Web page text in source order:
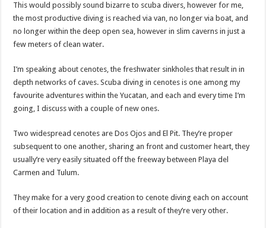
This would possibly sound bizarre to scuba divers, however for me,
the most productive diving is reached via van, no longer via boat, and
no longer within the deep open sea, however in slim caverns in just a
few meters of clean water.
I’m speaking about cenotes, the freshwater sinkholes that result in in
depth networks of caves. Scuba diving in cenotes is one among my
favourite adventures within the Yucatan, and each and every time I’m
going, I discuss with a couple of new ones.
Two widespread cenotes are Dos Ojos and El Pit. They’re proper
subsequent to one another, sharing an front and customer heart, they
usually’re very easily situated off the freeway between Playa del
Carmen and Tulum.
They make for a very good creation to cenote diving each on account
of their location and in addition as a result of they’re very other.